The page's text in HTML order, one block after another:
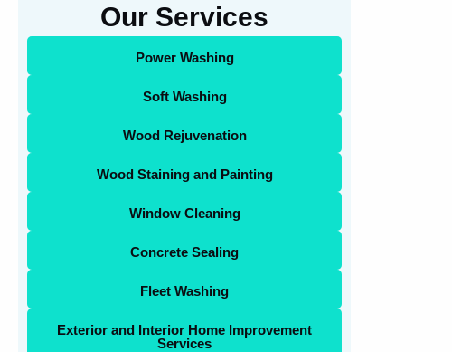
Our Services
Power Washing
Soft Washing
Wood Rejuvenation
Wood Staining and Painting
Window Cleaning
Concrete Sealing
Fleet Washing
Exterior and Interior Home Improvement
Services